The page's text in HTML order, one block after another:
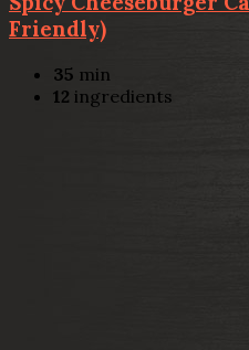
Friendly)
35 min
12 ingredients